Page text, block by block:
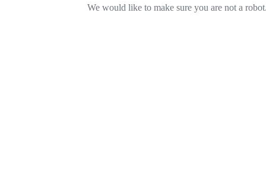
We would like to make sure you are not a